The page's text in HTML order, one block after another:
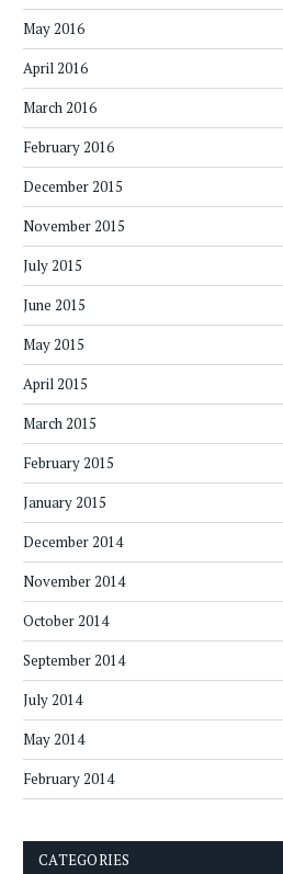
May 2016
April 2016
March 2016
February 2016
December 2015
November 2015
July 2015
June 2015
May 2015
April 2015
March 2015
February 2015
January 2015
December 2014
November 2014
October 2014
September 2014
July 2014
May 2014
February 2014
CATEGORIES